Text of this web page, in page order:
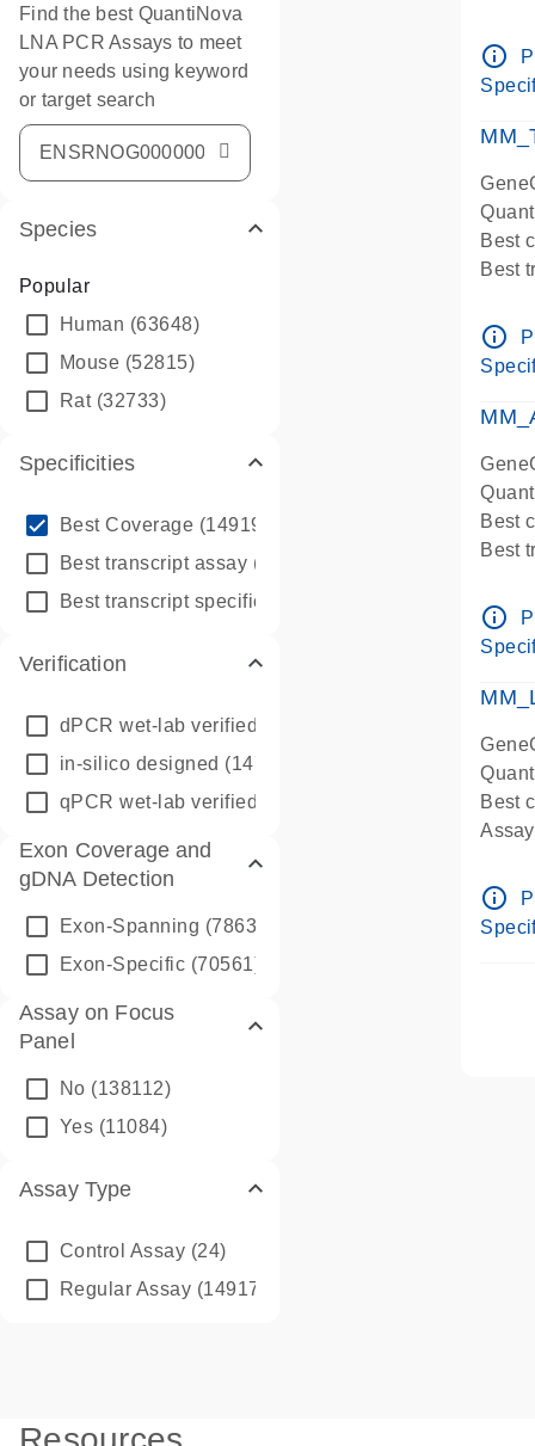
Find the best QuantiNova
LNA PCR Assays to meet
your needs using keyword
or target search
Species
Popular
Human (63648)
Mouse (52815)
Rat(32733)
Specificities
Best Coverage (149196)
Best transcript assay (342410)
Best transcript specific assay
Verification
dPCR wet-lab verified
in-silico designed (147850)
qPCR wet-lab verified
Exon Coverage and
gDNA Detection
Exon-Spanning (78635)
Exon-Specific (70561)
Assay on Focus
Panel
No (138112)
Yes (11084)
Assay Type
Control Assay (24)
Regular Assay (149172)
info_outline
Best
Best
Pre-
info_outline
Best
Best
Pre-
info_outline
Best
Pre-
info_outline